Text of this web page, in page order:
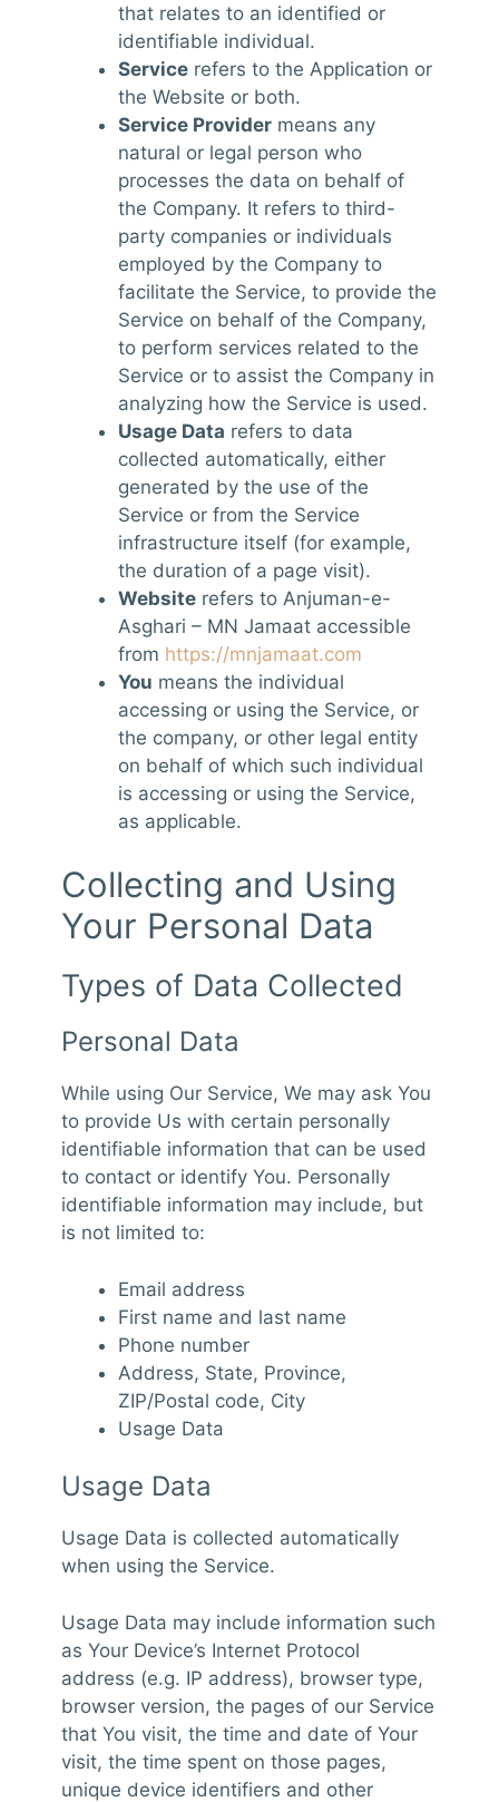
that relates to an identified or
identifiable individual.
Service refers to the Application or
the Website or both.
Service Provider means any
natural or legal person who
processes the data on behalf of
the Company. It refers to third-
party companies or individuals
employed by the Company to
facilitate the Service, to provide the
Service on behalf of the Company,
to perform services related to the
Service or to assist the Company in
analyzing how the Service is used.
Usage Data refers to data
collected automatically, either
generated by the use of the
Service or from the Service
infrastructure itself (for example,
the duration of a page visit).
Website refers to Anjuman-e-
Asghari – MN Jamaat accessible
from https://mnjamaat.com
You means the individual
accessing or using the Service, or
the company, or other legal entity
on behalf of which such individual
is accessing or using the Service,
as applicable.
Collecting and Using
Your Personal Data
Types of Data Collected
Personal Data
While using Our Service, We may ask You
to provide Us with certain personally
identifiable information that can be used
to contact or identify You. Personally
identifiable information may include, but
is not limited to:
Email address
First name and last name
Phone number
Address, State, Province,
ZIP/Postal code, City
Usage Data
Usage Data
Usage Data is collected automatically
when using the Service.
Usage Data may include information such
as Your Device’s Internet Protocol
address (e.g. IP address), browser type,
browser version, the pages of our Service
that You visit, the time and date of Your
visit, the time spent on those pages,
unique device identifiers and other